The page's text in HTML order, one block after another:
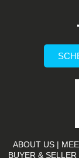
ABOUT US|
BUYER & SELLER